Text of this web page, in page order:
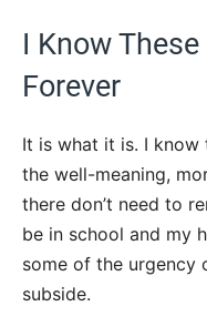
I Know
Forever
It is what it is. I know
the well-meaning,
there don’t need to
be in school and my
some of the urgency
subside.